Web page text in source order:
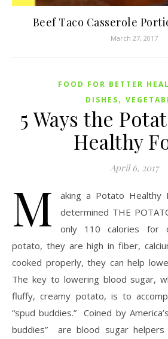
Beef Taco Casserole
March 27, 2017
FOOD FOR BETTER
DISHES,
5 Ways the
Healthy
April 6, 2017
M
aking a Potato Healthy
determined THE
only 110 calories for
potato, they are high in fiber,
cooked properly, they can help
The key to lowering blood sugar,
fluffy, creamy potato, is to
“spud buddies.” Coined by
buddies” are blood sugar helpers